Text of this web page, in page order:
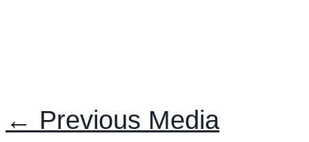
← Previous Media